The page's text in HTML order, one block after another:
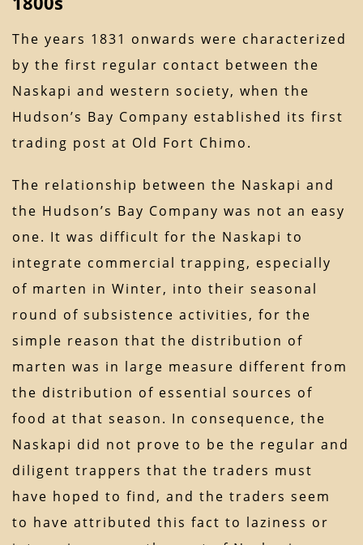
The years 1831 onwards were characterized
by the first regular contact between the
Naskapi and western society, when the
Hudson’s Bay Company established its first
trading post at Old Fort Chimo.
The relationship between the Naskapi and
the Hudson’s Bay Company was not an easy
one. It was difficult for the Naskapi to
integrate commercial trapping, especially
of marten in Winter, into their seasonal
round of subsistence activities, for the
simple reason that the distribution of
marten was in large measure different from
the distribution of essential sources of
food at that season. In consequence, the
Naskapi did not prove to be the regular and
diligent trappers that the traders must
have hoped to find, and the traders seem
to have attributed this fact to laziness or